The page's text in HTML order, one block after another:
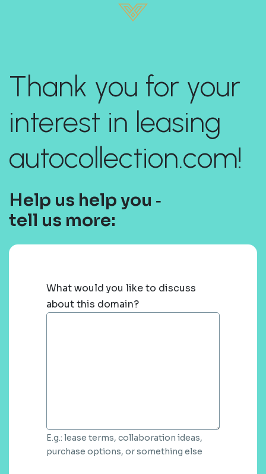
Thank you for your
interest in leasing
autocollection.com!
Help us help you ‐
tell us more:
What would you like to discuss
about this domain?
E.g.: lease terms, collaboration ideas,
purchase options, or something else